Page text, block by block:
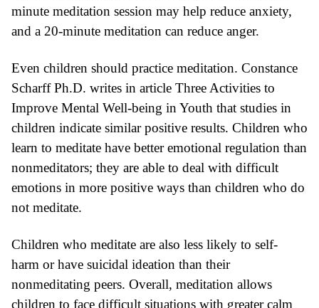
minute meditation session may help reduce anxiety,
and a 20-minute meditation can reduce anger.
Even children should practice meditation. Constance
Scharff Ph.D. writes in article Three Activities to
Improve Mental Well-being in Youth that studies in
children indicate similar positive results. Children who
learn to meditate have betteremotional regulation than
nonmeditators; they are able to deal with difficult
emotions in more positive ways than children who do
not meditate.
Children who meditate are also less likely to self-
harm or have suicidal ideation than their
nonmeditating peers. Overall, meditation allows
children to face difficult situations with greater calm